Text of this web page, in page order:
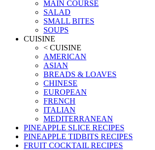
MAIN COURSE
SALAD
SMALL BITES
SOUPS
CUISINE
< CUISINE
AMERICAN
ASIAN
BREADS & LOAVES
CHINESE
EUROPEAN
FRENCH
ITALIAN
MEDITERRANEAN
PINEAPPLE SLICE RECIPES
PINEAPPLE TIDBITS RECIPES
FRUIT COCKTAIL RECIPES